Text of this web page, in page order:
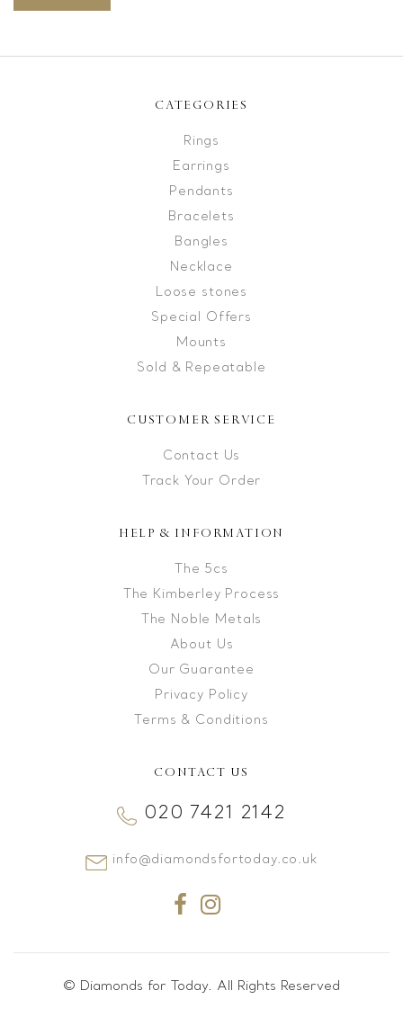
CATEGORIES
Rings
Earrings
Pendants
Bracelets
Bangles
Necklace
Loose stones
Special Offers
Mounts
Sold & Repeatable
CUSTOMER SERVICE
Contact Us
Track Your Order
HELP & INFORMATION
The 5cs
The Kimberley Process
The Noble Metals
About Us
Our Guarantee
Privacy Policy
Terms & Conditions
CONTACT US
020 7421 2142
info@diamondsfortoday.co.uk
© Diamonds for Today. All Rights Reserved